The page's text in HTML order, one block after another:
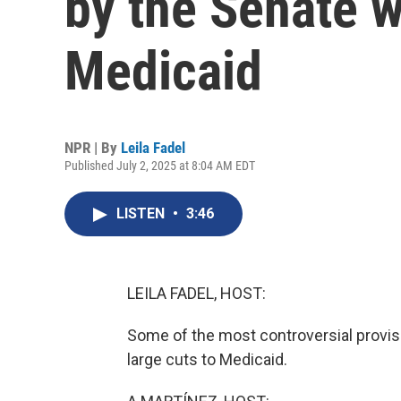
Medicaid
NPR | By Leila Fadel
Published July 2, 2025 at 8:04 AM EDT
LISTEN • 3:46
LEILA FADEL, HOST:
Some of the most controversial
large cuts to Medicaid.